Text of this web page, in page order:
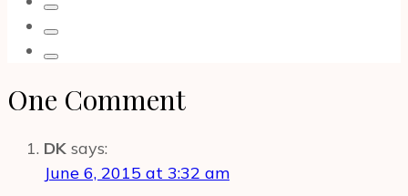
And
One Comment
DK says:
June 6, 2015 at 3:32 am